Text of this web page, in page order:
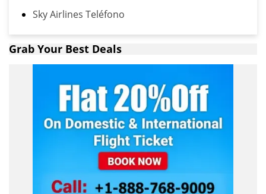
Sky Airlines Teléfono
Grab Your Best Deals